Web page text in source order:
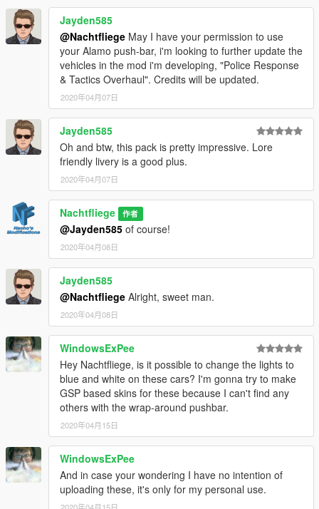
Jayden585
@Nachtfliege May I have your permission to use
your Alamo push-bar, i'm looking to further update the
vehicles in the mod i'm developing, "Police Response
& Tactics Overhaul". Credits will be updated.
2020年04月07日
Jayden585
Oh and btw, this pack is pretty impressive. Lore
friendly livery is a good plus.
2020年04月07日
Nachtfliege 作者
@Jayden585 of course!
2020年04月08日
Jayden585
@Nachtfliege Alright, sweet man.
2020年04月08日
WindowsExPee
Hey Nachtfliege, is it possible to change the lights to
blue and white on these cars? I'm gonna try to make
GSP based skins for these because I can't find any
others with the wrap-around pushbar.
2020年04月15日
WindowsExPee
And in case your wondering I have no intention of
uploading these, it's only for my personal use.